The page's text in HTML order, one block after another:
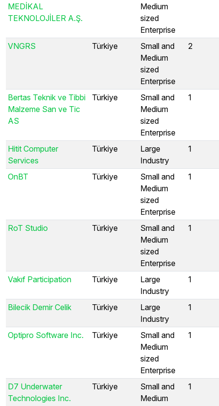
MEDİKAL
TEKNOLOJİLER A.Ş.
Medium
sized
Enterprise
VNGRS Türkiye
Small and
Medium
sized
Enterprise
2
Bertas Teknik ve Tibbi
Malzeme San ve Tic
AS
Türkiye
Small and
Medium
sized
Enterprise
1
Hitit Computer
Services
Türkiye
Large
Industry
1
OnBT Türkiye
Small and
Medium
sized
Enterprise
1
RoT Studio Türkiye
Small and
Medium
sized
Enterprise
1
Vakıf Participation Türkiye
Large
Industry
1
Bilecik Demir Celik Türkiye
Large
Industry
1
Optipro Software Inc. Türkiye
Small and
Medium
sized
Enterprise
1
D7 Underwater
Technologies Inc.
Türkiye
Small and
Medium
1